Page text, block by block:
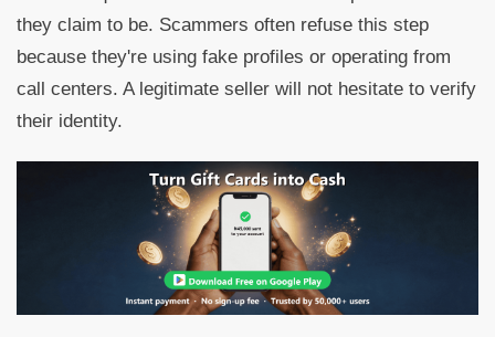
they claim to be. Scammers often refuse this step
because they're using fake profiles or operating from
call centers. A legitimate seller will not hesitate to verify
their identity.